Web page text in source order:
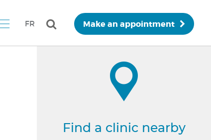
FR Make an appointment
Find a clinic nearby